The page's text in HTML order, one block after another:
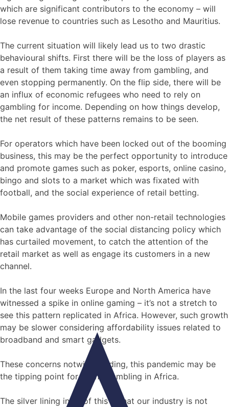
which are significant contributors to the economy – will
lose revenue to countries such as Lesotho and Mauritius.
The current situation will likely lead us to two drastic
behavioural shifts. First there will be the loss of players as
a result of them taking time away from gambling, and
even stopping permanently. On the flip side, there will be
an influx of economic refugees who need to rely on
gambling for income. Depending on how things develop,
the net result of these patterns remains to be seen.
For operators which have been locked out of the booming
business, this may be the perfect opportunity to introduce
and promote games such as poker, esports, online casino,
bingo and slots to a market which was fixated with
football, and the social experience of retail betting.
Mobile games providers and other non-retail technologies
can take advantage of the social distancing policy which
has curtailed movement, to catch the attention of the
retail market as well as engage its customers in a new
channel.
In the last four weeks Europe and North America have
witnessed a spike in online gaming – it’s not a stretch to
see this pattern replicated in Africa. However, such growth
may be slower considering affordability issues related to
broadband and smart gadgets.
These concerns notwithstanding, this pandemic may be
the tipping point for online gambling in Africa.
The silver lining in all of this is that our industry is not